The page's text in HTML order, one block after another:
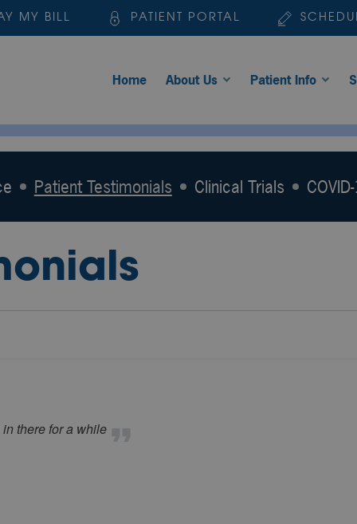
MY BILL PATIENT PORTAL
Home About Us Patient Info
Patient Testimonials Clinical Trials
there for a while